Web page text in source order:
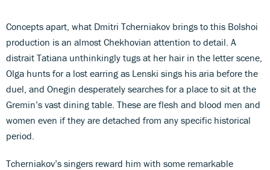
Concepts apart, what Dmitri Tcherniakov brings to this Bolshoi
production is an almost Chekhovian attention to detail. A
distrait Tatiana unthinkingly tugs at her hair in the letter scene,
Olga hunts for a lost earring as Lenski sings his aria before the
duel, and Onegin desperately searches for a place to sit at the
Gremin’s vast dining table. These are flesh and blood men and
women even if they are detached from any specific historical
period.
Tcherniakov’s singers reward him with some remarkable